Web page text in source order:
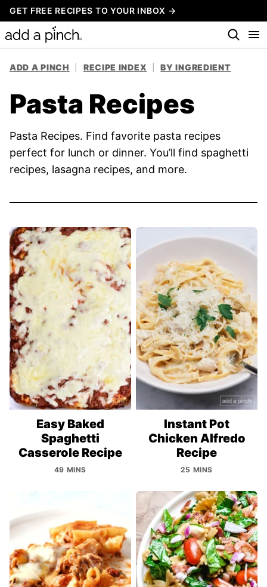
Skip
to
content
GET FREE RECIPES TO YOUR INBOX →
ADD A PINCH RECIPE INDEX BY INGREDIENT
Pasta Recipes
Pasta Recipes. Find favorite pasta recipes
perfect for lunch or dinner. You’ll find spaghetti
recipes, lasagna recipes, and more.
Easy Baked
Spaghetti
Casserole Recipe
49 MINS
Instant Pot
Chicken Alfredo
Recipe
25 MINS